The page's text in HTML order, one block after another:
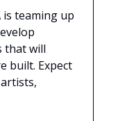
is teaming up
that will
built. Expect